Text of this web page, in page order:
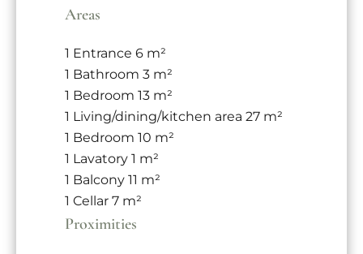
Areas
1 Entrance 6 m²
1 Bathroom 3 m²
1 Bedroom 13 m²
1 Living/dining/kitchen area 27 m²
1 Bedroom 10 m²
1 Lavatory 1 m²
1 Balcony 11 m²
1 Cellar 7 m²
Proximities